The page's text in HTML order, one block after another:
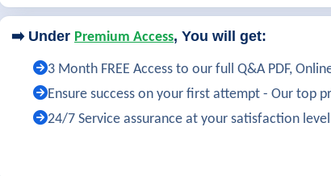
➡️ Under Premium Access, You will get:
3 Month FREE Access to our full Q&A PDF,
Ensure success on your first attempt - Our top
24/7 Service assurance at your satisfaction level